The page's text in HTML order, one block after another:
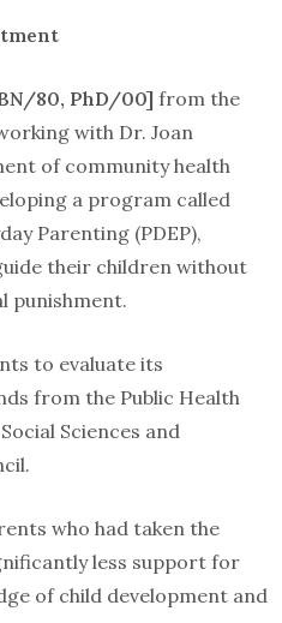
80, PhD/00] from the
with Dr. Joan
of community health
a program called
Parenting (PDEP),
their children without
punishment.
to evaluate its
from the Public Health
Sciences and
who had taken the
less support for
of child development and